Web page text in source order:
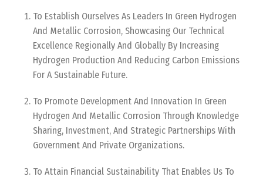
To Establish Ourselves As Leaders In Green Hydrogen
And Metallic Corrosion, Showcasing Our Technical
Excellence Regionally And Globally By Increasing
Hydrogen Production And Reducing Carbon Emissions
For A Sustainable Future.
To Promote Development And Innovation In Green
Hydrogen And Metallic Corrosion Through Knowledge
Sharing, Investment, And Strategic Partnerships With
Government And Private Organizations.
To Attain Financial Sustainability That Enables Us To